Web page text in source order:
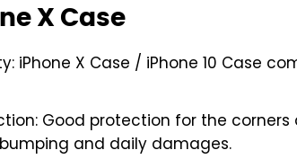
X Case
iPhone X Case / iPhone 10 Case
Good protection for the
and daily damages.